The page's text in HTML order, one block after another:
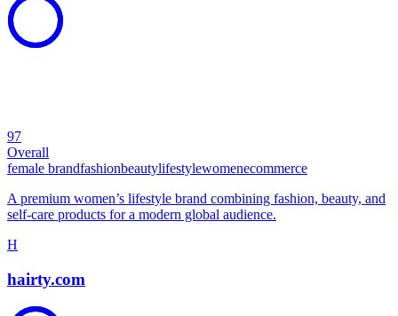
97
Overall
female brandfashionbeautylifestylewomenecommerce
A premium women’s lifestyle brand combining fashion, beauty, and
self-care products for a modern global audience.
H
hairty.com